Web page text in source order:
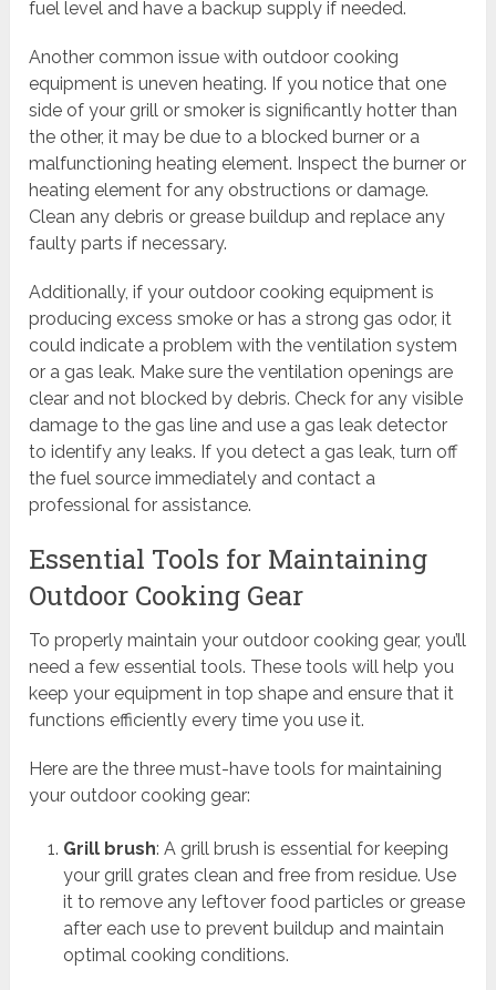
fuel level and have a backup supply if needed.
Another common issue with outdoor cooking
equipment is uneven heating. If you notice that one
side of your grill or smoker is significantly hotter than
the other, it may be due to a blocked burner or a
malfunctioning heating element. Inspect the burner or
heating element for any obstructions or damage.
Clean any debris or grease buildup and replace any
faulty parts if necessary.
Additionally, if your outdoor cooking equipment is
producing excess smoke or has a strong gas odor, it
could indicate a problem with the ventilation system
or a gas leak. Make sure the ventilation openings are
clear and not blocked by debris. Check for any visible
damage to the gas line and use a gas leak detector
to identify any leaks. If you detect a gas leak, turn off
the fuel source immediately and contact a
professional for assistance.
Essential Tools for Maintaining
Outdoor Cooking Gear
To properly maintain your outdoor cooking gear, you’ll
need a few essential tools. These tools will help you
keep your equipment in top shape and ensure that it
functions efficiently every time you use it.
Here are the three must-have tools for maintaining
your outdoor cooking gear:
Grill brush: A grill brush is essential for keeping
your grill grates clean and free from residue. Use
it to remove any leftover food particles or grease
after each use to prevent buildup and maintain
optimal cooking conditions.